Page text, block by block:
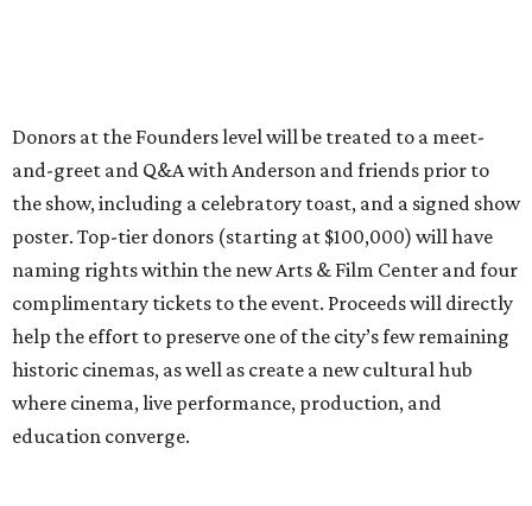
Donors at the Founders level will be treated to a meet-
and-greet and Q&A with Anderson and friends prior to
the show, including a celebratory toast, and a signed show
poster. Top-tier donors (starting at $100,000) will have
naming rights within the new Arts & Film Center and four
complimentary tickets to the event. Proceeds will directly
help the effort to preserve one of the city’s few remaining
historic cinemas, as well as create a new cultural hub
where cinema, live performance, production, and
education converge.